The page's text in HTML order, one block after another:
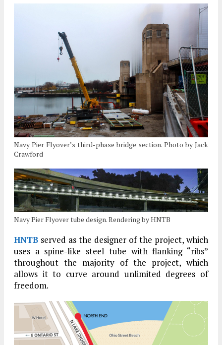
Navy Pier Flyover’s third-phase bridge section. Photo by Jack
Crawford
Navy Pier Flyover tube design. Rendering by HNTB
HNTB served as the designer of the project, which
uses a spine-like steel tube with flanking “ribs”
throughout the majority of the project, which
allows it to curve around unlimited degrees of
freedom.